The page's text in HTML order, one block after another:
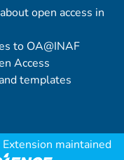
open access in
to OA@INAF
Access
templates
Extension maintained